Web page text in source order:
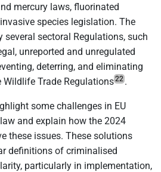
mercury laws, fluorinated
species legislation. The
several sectoral Regulations, such
unreported and unregulated
deterring, and eliminating
Trade Regulations22 .
some challenges in EU
and explain how the 2024
these issues. These solutions
definitions of criminalised
particularly in implementation,